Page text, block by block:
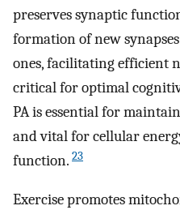
preserves synaptic
formation of new
ones, facilitating efficient
critical for optimal
PA is essential for
and vital for cellular
function. 23
Exercise promotes